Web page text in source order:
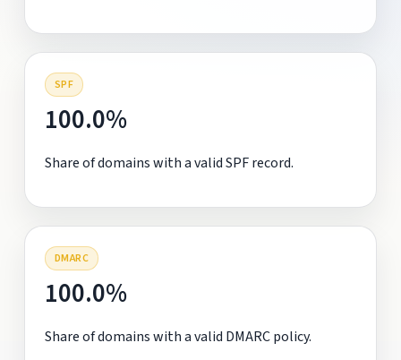
SPF
100.0%
Share of domains with a valid SPF record.
DMARC
100.0%
Share of domains with a valid DMARC policy.